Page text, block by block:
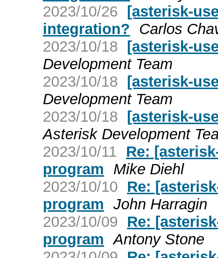
2023/10/26 [asterisk-
integration? Carlos
2023/10/18 [asterisk-
Development Team
2023/10/18 [asterisk-
Development Team
2023/10/18 [asterisk-
Asterisk Development
2023/10/11
Re:
program
Mike Diehl
2023/10/10
Re:
program John Harragin
2023/10/09
Re:
program Antony Stone